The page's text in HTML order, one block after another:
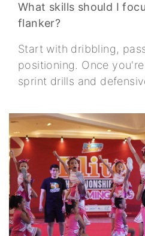
What skills should I
flanker?
Start with dribbling,
positioning. Once
sprint drills and